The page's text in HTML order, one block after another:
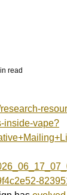
read
inside-vape?